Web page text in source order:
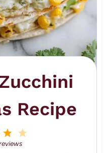
Recipe
4
S
3
S